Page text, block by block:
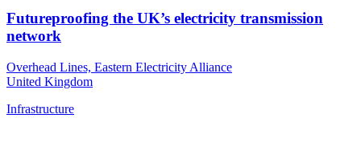
Futureproofing the UK’s electricity transmission
network
Overhead Lines, Eastern Electricity Alliance
United Kingdom
Infrastructure